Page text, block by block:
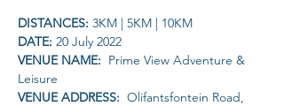
DISTANCES: 3KM | 5KM | 10KM
DATE: 20 July 2022
VENUE NAME: Prime View Adventure &
Leisure
VENUE ADDRESS: Olifantsfontein Road,